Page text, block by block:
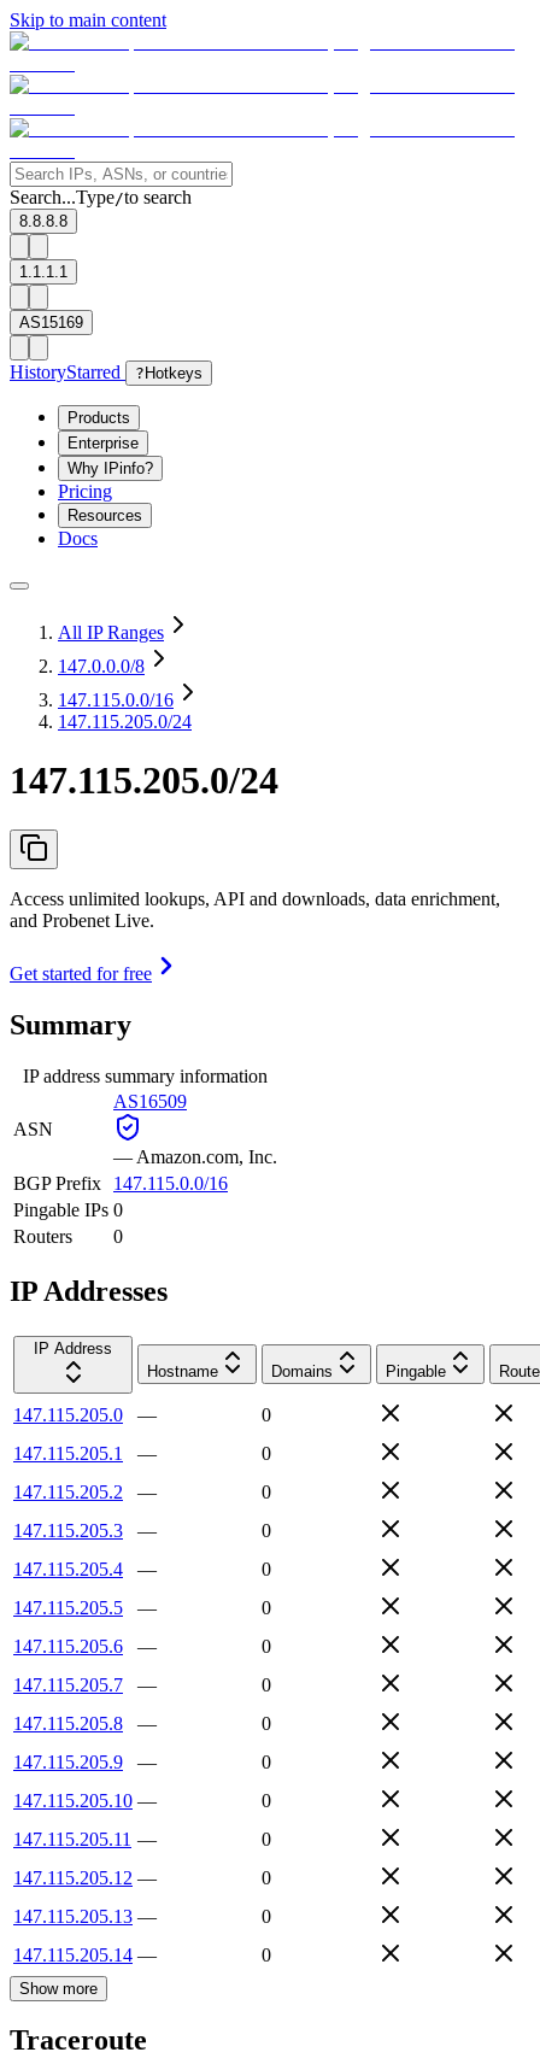
Skip to main content
Search...Type/to search
8.8.8.8
1.1.1.1
AS15169
HistoryStarred ? Hotkeys
Products
Enterprise
Why IPinfo?
Pricing
Resources
Docs
All IP Ranges
147.0.0.0/8
147.115.0.0/16
147.115.205.0/24
147.115.205.0/24
Access unlimited lookups, API and downloads, data enrichment,
and Probenet Live.
Get started for free
Summary
IP address summary information
ASN
AS16509
— Amazon.com, Inc.
BGP Prefix
147.115.0.0/16
Pingable IPs 0
Routers
0
IP Addresses
IP Address
Hostname
Domains Pingable
147.115.205.0 —
0
147.115.205.1
—
0
147.115.205.2
—
0
147.115.205.3
—
0
147.115.205.4
—
0
147.115.205.5
—
0
147.115.205.6
—
0
147.115.205.7
—
0
147.115.205.8
—
0
147.115.205.9
—
0
147.115.205.10 —
0
147.115.205.11 —
0
147.115.205.12 —
0
147.115.205.13 —
0
147.115.205.14 — 0
Show more
Traceroute